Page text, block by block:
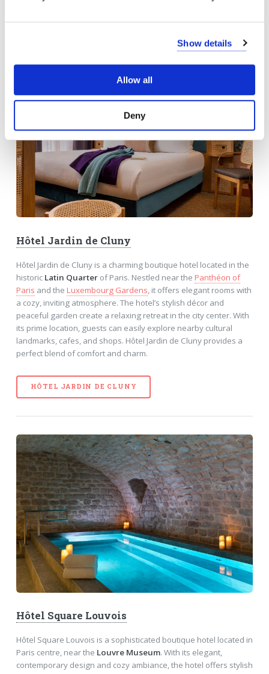
Show details
Allow all
Deny
Hôtel Jardin de Cluny
Hôtel Jardin de Cluny is a charming boutique hotel located in the
historic Latin Quarterof Paris. Nestled near the Panthéon of
Paris and the Luxembourg Gardens, it offers elegant rooms with
a cozy, inviting atmosphere. The hotel’s stylish décor and
peaceful garden create a relaxing retreat in the city center. With
its prime location, guests can easily explore nearby cultural
landmarks, cafes, and shops. Hôtel Jardin de Cluny provides a
perfect blend of comfort and charm.
HÔTEL JARDIN DE CLUNY
Hôtel Square Louvois
Hôtel Square Louvois is a sophisticated boutique hotel located in
Paris centre, near the Louvre Museum. With its elegant,
contemporary design and cozy ambiance, the hotel offers stylish